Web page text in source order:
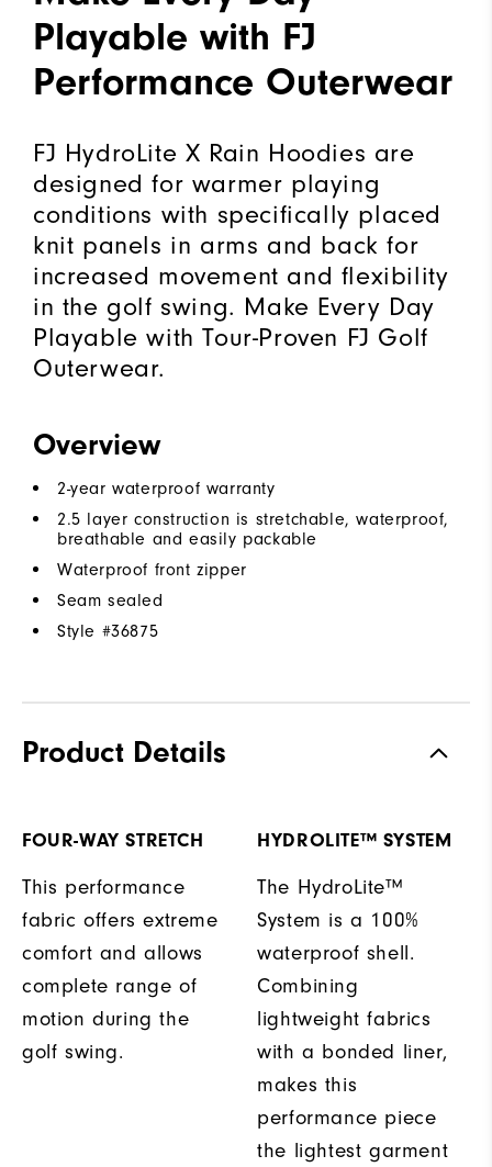
Playable with FJ
Performance Outerwear
FJ HydroLite X Rain Hoodies are
designed for warmer playing
conditions with specifically placed
knit panels in arms and back for
increased movement and flexibility
in the golf swing. Make Every Day
Playable with Tour-Proven FJ Golf
Outerwear.
Overview
2-year waterproof warranty
2.5 layer construction is stretchable, waterproof,
breathable and easily packable
Waterproof front zipper
Seam sealed
Style #36875
Product Details
FOUR-WAY STRETCH
This performance
fabric offers extreme
comfort and allows
complete range of
motion during the
golf swing.
HYDROLITE™ SYSTEM
The HydroLite™
System is a 100%
waterproof shell.
Combining
lightweight fabrics
with a bonded liner,
makes this
performance piece
the lightest garment